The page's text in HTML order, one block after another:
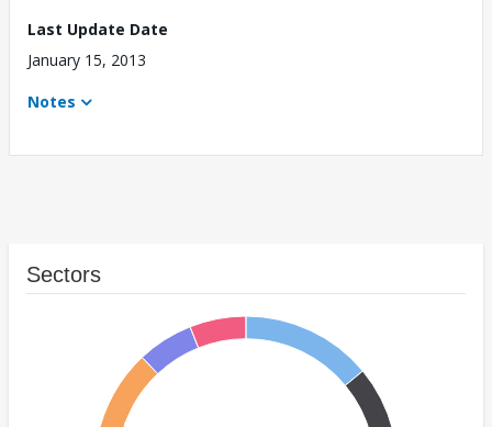
Last Update Date
January 15, 2013
Notes
Sectors